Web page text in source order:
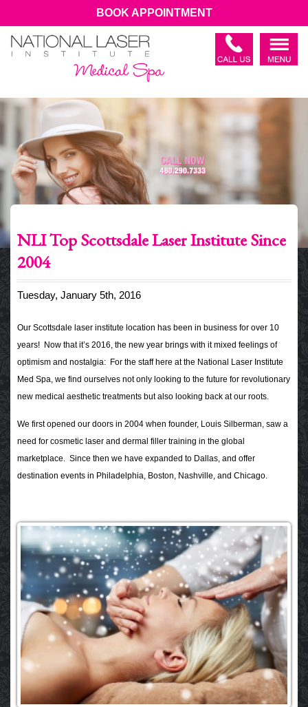
BOOK APPOINTMENT
NLI Top Scottsdale Laser Institute Since
2004
Tuesday, January 5th, 2016
Our Scottsdale laser institute location has been in business for over 10
years! Now that it’s 2016, the new year brings with it mixed feelings of
optimism and nostalgia: For the staff here at the National Laser Institute
Med Spa, we find ourselves not only looking to the future for revolutionary
new medical aesthetic treatments but also looking back at our roots.
We first opened our doors in 2004 when founder, Louis Silberman, saw a
need for cosmetic laser and dermal filler training in the global
marketplace. Since then we have expanded to Dallas, and offer
destination events in Philadelphia, Boston, Nashville, and Chicago.